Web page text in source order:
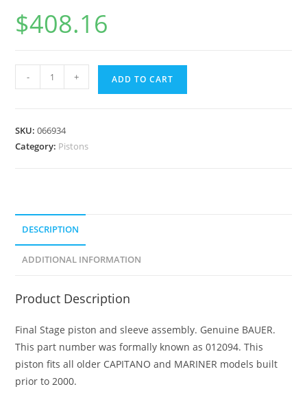
$408.16
- + ADD TO CART
SKU:066934
Category: Pistons
DESCRIPTION
ADDITIONAL INFORMATION
Product Description
Final Stage piston and sleeve assembly. Genuine BAUER.
This part number was formally known as 012094. This
piston fits all older CAPITANO and MARINER models built
prior to 2000.